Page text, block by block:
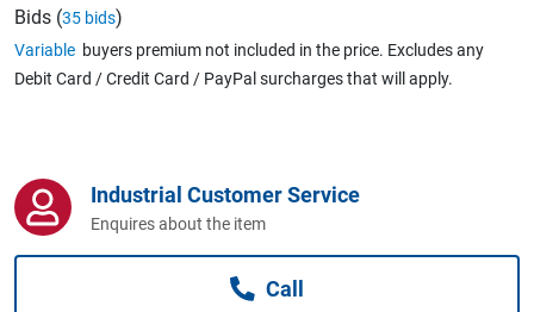
Home, Garden & Appliances
Business For Sale
Jewellery & Fashion
Bids (35 bids)
Variable buyers premium not included in the price. Excludes any
Debit Card / Credit Card / PayPal surcharges that will apply.
Industrial Customer Service
Enquires about the item
Call